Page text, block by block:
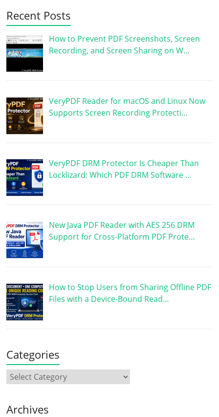
Recent Posts
How to Prevent PDF Screenshots, Screen
Recording, and Screen Sharing on W…
VeryPDF Reader for macOS and Linux Now
Supports Screen Recording Protecti…
VeryPDF DRM Protector Is Cheaper Than
Locklizard: Which PDF DRM Software …
New Java PDF Reader with AES 256 DRM
Support for Cross-Platform PDF Prote…
How to Stop Users from Sharing Offline PDF
Files with a Device-Bound Read…
Categories
Archives